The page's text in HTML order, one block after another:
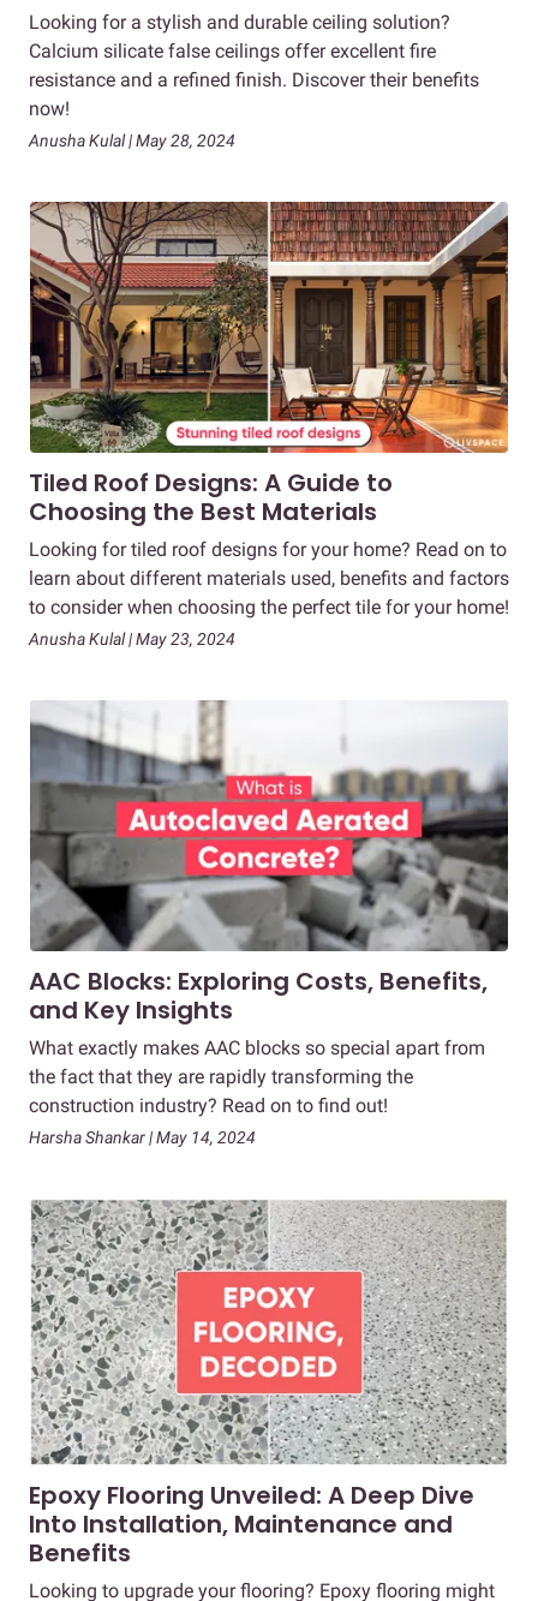
Looking for a stylish and durable ceiling solution?
Calcium silicate false ceilings offer excellent fire
resistance and a refined finish. Discover their benefits
now!
Anusha Kulal | May 28, 2024
Tiled Roof Designs: A Guide to
Choosing the Best Materials
Looking for tiled roof designs for your home? Read on to
learn about different materials used, benefits and factors
to consider when choosing the perfect tile for your home!
Anusha Kulal | May 23, 2024
AAC Blocks: Exploring Costs, Benefits,
and Key Insights
What exactly makes AAC blocks so special apart from
the fact that they are rapidly transforming the
construction industry? Read on to find out!
Harsha Shankar | May 14, 2024
Epoxy Flooring Unveiled: A Deep Dive
Into Installation, Maintenance and
Benefits
Looking to upgrade your flooring? Epoxy flooring might